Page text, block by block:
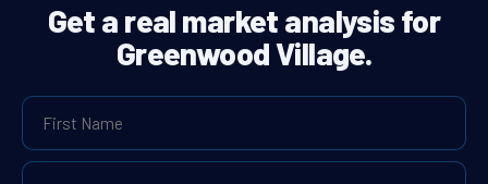
Get a real market analysis for
Greenwood Village.